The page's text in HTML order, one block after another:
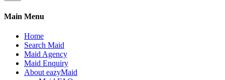
Main Menu
Home
Search Maid
Maid Agency
Maid Enquiry
About eazyMaid